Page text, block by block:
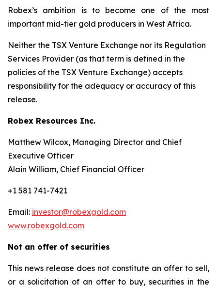
Robex’s ambition is to become one of the most
important mid-tier gold producers in West Africa.
Neither the TSX Venture Exchange nor its Regulation
Services Provider (as that term is defined in the
policies of the TSX Venture Exchange) accepts
responsibility for the adequacy or accuracy of this
release.
Robex Resources Inc.
Matthew Wilcox, Managing Director and Chief
Executive Officer
Alain William, Chief Financial Officer
+1 581 741-7421
Email: investor@robexgold.com
www.robexgold.com
Not an offer of securities
This news release does not constitute an offer to sell,
or a solicitation of an offer to buy, securities in the